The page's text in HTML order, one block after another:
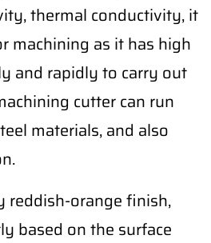
thermal conductivity, it
machining as it has high
and rapidly to carry out
cutter can run
materials, and also
reddish-orange finish,
based on the surface